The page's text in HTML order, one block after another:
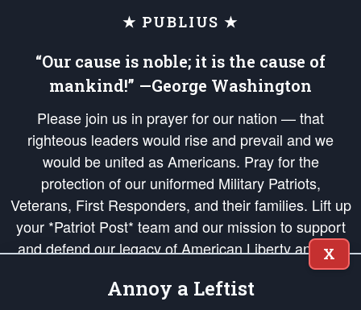
★ PUBLIUS ★
“Our cause is noble; it is the cause of
mankind!” —George Washington
Please join us in prayer for our nation — that
righteous leaders would rise and prevail and we
would be united as Americans. Pray for the
protection of our uniformed Military Patriots,
Veterans, First Responders, and their families. Lift up
your *Patriot Post* team and our mission to support
and defend our legacy of American Liberty and our
Republic's Founding Principles, in order that the fires
of freedom would be ignited in the hearts and minds
X
Annoy a Leftist